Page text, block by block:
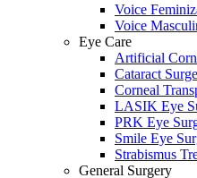
Voice
Voice
Eye Care
Artificial
Cataract
Corneal
LASIK Eye
PRK Eye
Smile Eye
Strabismus
General Surgery